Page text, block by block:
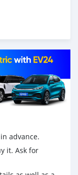
advance.
it. Ask for